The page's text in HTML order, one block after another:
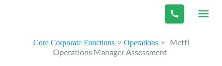
Core Corporate Functions > Operations >
Mettl
Operations Manager Assessment